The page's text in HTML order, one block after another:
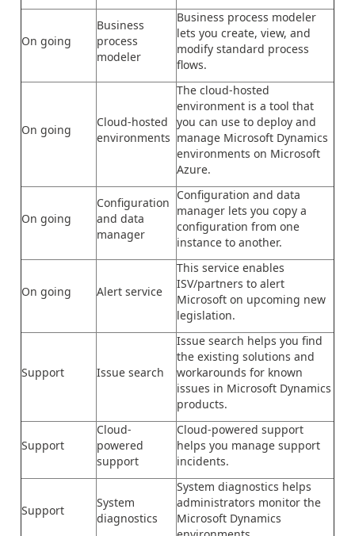
On going
Business
process
modeler
Business process modeler
lets you create, view, and
modify standard process
flows.
On going
Cloud-hosted
environments
The cloud-hosted
environment is a tool that
you can use to deploy and
manage Microsoft Dynamics
environments on Microsoft
Azure.
On going
Configuration
and data
manager
Configuration and data
manager lets you copy a
configuration from one
instance to another.
On going Alert service
This service enables
ISV/partners to alert
Microsoft on upcoming new
legislation.
Support Issue search
Issue search helps you find
the existing solutions and
workarounds for known
issues in Microsoft Dynamics
products.
Support
Cloud-
powered
support
Cloud-powered support
helps you manage support
incidents.
Support
System
diagnostics
System diagnostics helps
administrators monitor the
Microsoft Dynamics